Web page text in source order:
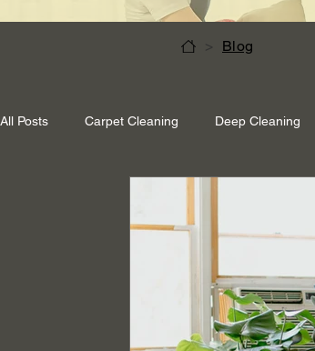
> Blog
All Posts Carpet Cleaning Deep Cleaning
Winter cleaning